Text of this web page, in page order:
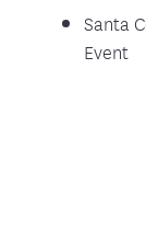
Santa
Event